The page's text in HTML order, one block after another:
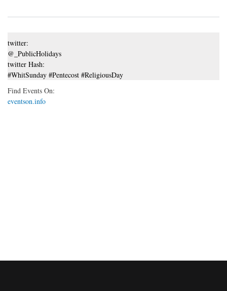
twitter:
@_PublicHolidays
twitter Hash:
#WhitSunday #Pentecost #ReligiousDay
Find Events On:
eventson.info